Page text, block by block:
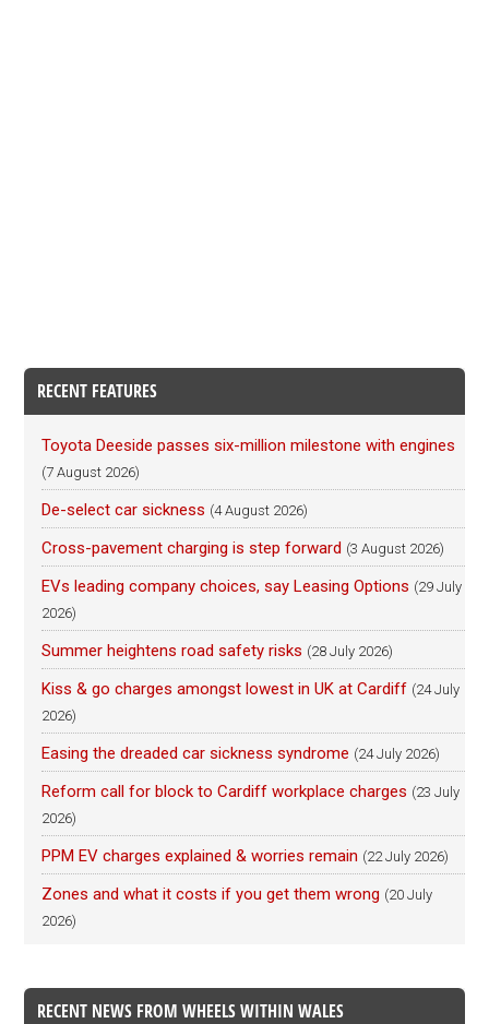
RECENT FEATURES
Toyota Deeside passes six-million milestone with engines
(7 August 2026)
De-select car sickness (4 August 2026)
Cross-pavement charging is step forward (3 August 2026)
EVs leading company choices, say Leasing Options (29 July
2026)
Summer heightens road safety risks (28 July 2026)
Kiss & go charges amongst lowest in UK at Cardiff (24 July
2026)
Easing the dreaded car sickness syndrome (24 July 2026)
Reform call for block to Cardiff workplace charges (23 July
2026)
PPM EV charges explained & worries remain (22 July 2026)
Zones and what it costs if you get them wrong (20 July
2026)
RECENT NEWS FROM WHEELS WITHIN WALES